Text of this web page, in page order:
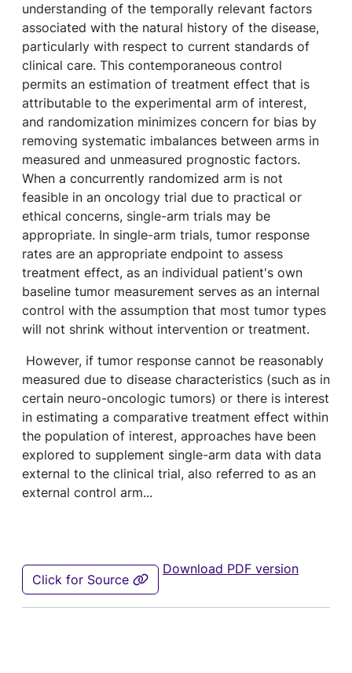
understanding of the temporally relevant factors
associated with the natural history of the disease,
particularly with respect to current standards of
clinical care. This contemporaneous control
permits an estimation of treatment effect that is
attributable to the experimental arm of interest,
and randomization minimizes concern for bias by
removing systematic imbalances between arms in
measured and unmeasured prognostic factors.
When a concurrently randomized arm is not
feasible in an oncology trial due to practical or
ethical concerns, single-arm trials may be
appropriate. In single-arm trials, tumor response
rates are an appropriate endpoint to assess
treatment effect, as an individual patient's own
baseline tumor measurement serves as an internal
control with the assumption that most tumor types
will not shrink without intervention or treatment.
However, if tumor response cannot be reasonably
measured due to disease characteristics (such as in
certain neuro-oncologic tumors) or there is interest
in estimating a comparative treatment effect within
the population of interest, approaches have been
explored to supplement single-arm data with data
external to the clinical trial, also referred to as an
external control arm...
Click for Source
Download PDF version